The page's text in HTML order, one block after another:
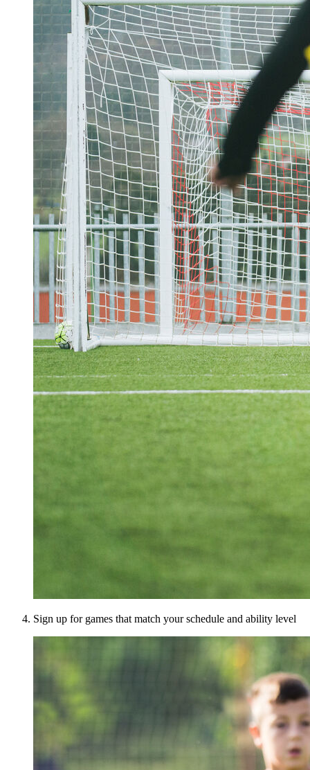
Sign up for games that match your schedule and ability level